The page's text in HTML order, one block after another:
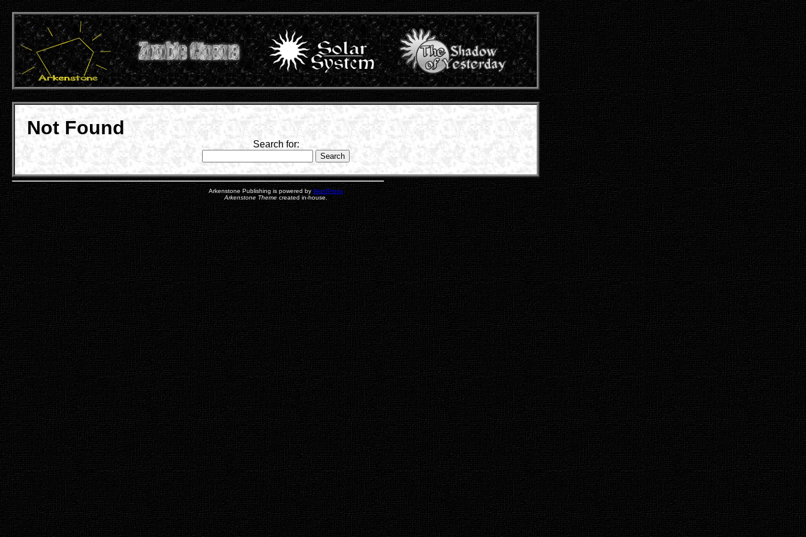
Not Found
Search for:
Arkenstone Publishing is powered by WordPress
Arkenstone Theme created in-house.